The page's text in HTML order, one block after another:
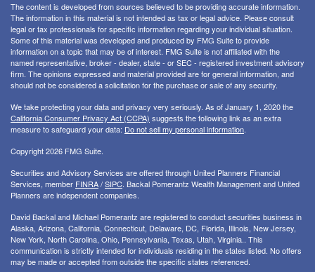
The content is developed from sources believed to be providing accurate information.
The information in this material is not intended as tax or legal advice. Please consult
legal or tax professionals for specific information regarding your individual situation.
Some of this material was developed and produced by FMG Suite to provide
information on a topic that may be of interest. FMG Suite is not affiliated with the
named representative, broker - dealer, state - or SEC - registered investment advisory
firm. The opinions expressed and material provided are for general information, and
should not be considered a solicitation for the purchase or sale of any security.
We take protecting your data and privacy very seriously. As of January 1, 2020 the
California Consumer Privacy Act (CCPA) suggests the following link as an extra
measure to safeguard your data: Do not sell my personal information.
Copyright 2026 FMG Suite.
Securities and Advisory Services are offered through United Planners Financial
Services, member FINRA/SIPC. Backal Pomerantz Wealth Management and United
Planners are independent companies.
David Backal and Michael Pomerantz are registered to conduct securities business in
Alaska, Arizona, California, Connecticut, Delaware, DC, Florida, Illinois, New Jersey,
New York, North Carolina, Ohio, Pennsylvania, Texas, Utah, Virginia.. This
communication is strictly intended for individuals residing in the states listed. No offers
may be made or accepted from outside the specific states referenced.